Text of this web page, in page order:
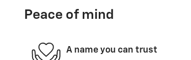
Peace of mind
A name you can trust